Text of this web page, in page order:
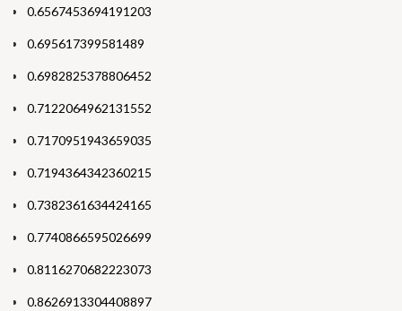
0.6567453694191203
0.695617399581489
0.6982825378806452
0.7122064962131552
0.7170951943659035
0.7194364342360215
0.7382361634424165
0.7740866595026699
0.8116270682223073
0.8626913304408897